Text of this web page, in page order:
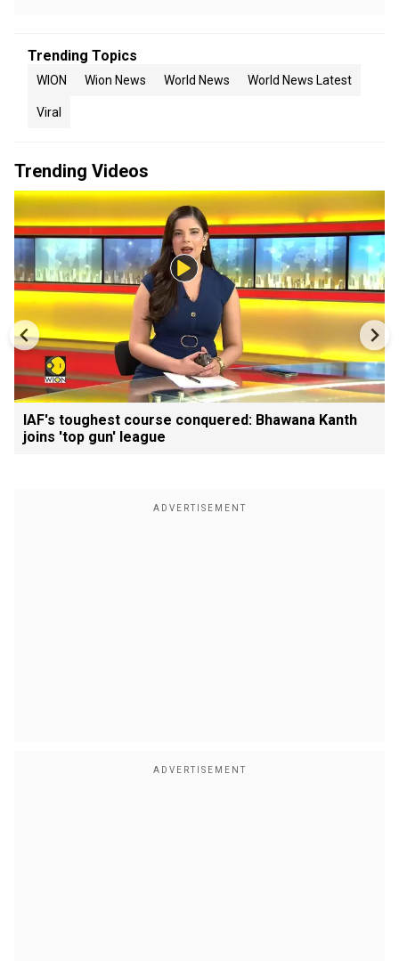
Trending Topics
WION Wion News World News World News Latest
Viral
Trending Videos
IAF's toughest course conquered: Bhawana Kanth
joins 'top gun' league